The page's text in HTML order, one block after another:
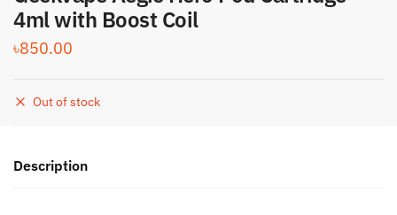
4ml with Boost Coil
৳850.00
Out of stock
Description